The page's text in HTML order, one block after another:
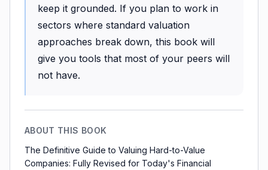
keep it grounded. If you plan to work in
sectors where standard valuation
approaches break down, this book will
give you tools that most of your peers will
not have.
ABOUT THIS BOOK
The Definitive Guide to Valuing Hard-to-Value
Companies: Fully Revised for Today's Financial